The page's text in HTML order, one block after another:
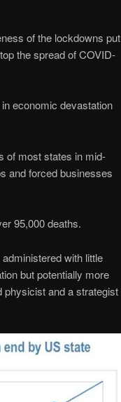
of the lockdowns put
the spread of COVID-
economic devastation
of most states in mid-
and forced businesses
95,000 deaths.
with little
but potentially more
physicist and a strategist